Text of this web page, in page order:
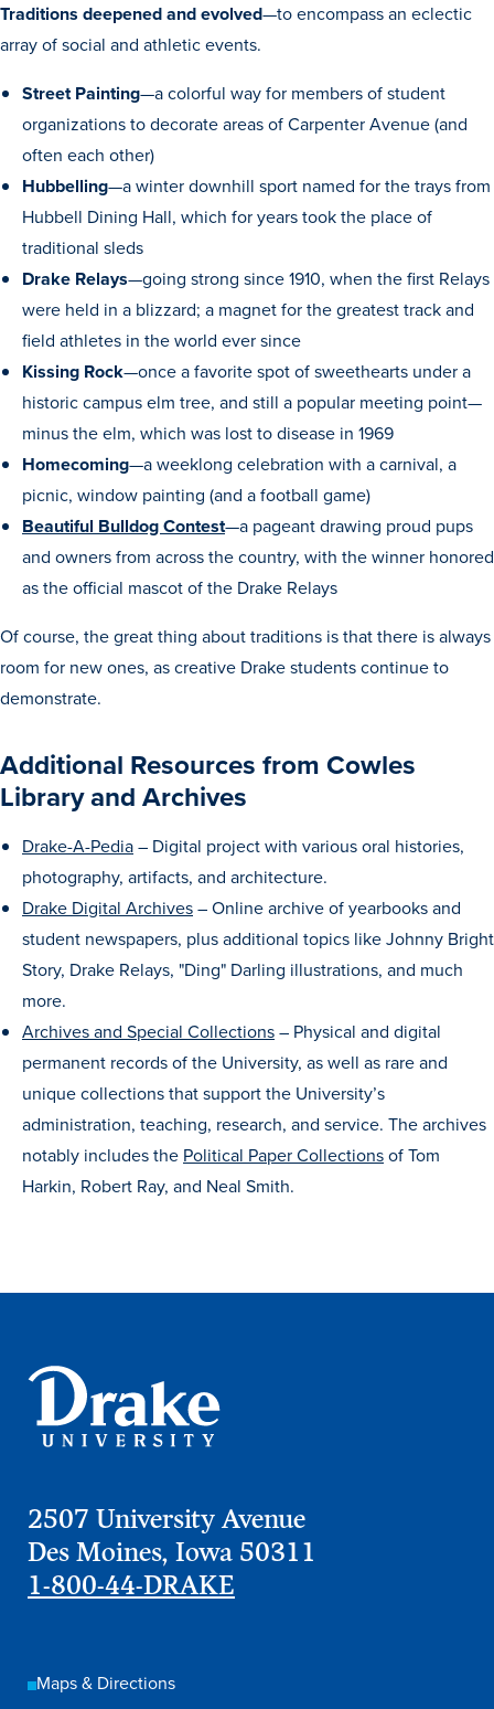
Academics Overview
Browse all Programs
Colleges & Schools
Drake Online
Academic Calendar
Learn By Doing
Academic Services & Support
Office of the Registrar
The Drake Curriculum
Centers & Institutes
Faculty Research
Libraries
Campus Life
Campus Life
Events & Activities
Clubs & Organizations
Recreational Services
Health & Safety
Des Moines
Traditions deepened and evolved—to encompass an eclectic
array of social and athletic events.
Street Painting—a colorful way for members of student
organizations to decorate areas of Carpenter Avenue (and
often each other)
Hubbelling—a winter downhill sport named for the trays from
Hubbell Dining Hall, which for years took the place of
traditional sleds
Drake Relays—going strong since 1910, when the first Relays
were held in a blizzard; a magnet for the greatest track and
field athletes in the world ever since
Kissing Rock—once a favorite spot of sweethearts under a
historic campus elm tree, and still a popular meeting point—
minus the elm, which was lost to disease in 1969
Homecoming—a weeklong celebration with a carnival, a
picnic, window painting (and a football game)
Beautiful Bulldog Contest—a pageant drawing proud pups
and owners from across the country, with the winner honored
as the official mascot of the Drake Relays
Of course, the great thing about traditions is that there is always
room for new ones, as creative Drake students continue to
demonstrate.
Additional Resources from Cowles
Library and Archives
Drake-A-Pedia– Digital project with various oral histories,
photography, artifacts, and architecture.
Drake Digital Archives– Online archive of yearbooks and
student newspapers, plus additional topics like Johnny Bright
Story, Drake Relays, "Ding" Darling illustrations, and much
more.
Archives and Special Collections– Physical and digital
permanent records of the University, as well as rare and
unique collections that support the University’s
administration, teaching, research, and service. The archives
notably includes the Political Paper Collectionsof Tom
Harkin, Robert Ray, and Neal Smith.
2507 University Avenue
Des Moines, Iowa 50311
1-800-44-DRAKE
Maps & Directions